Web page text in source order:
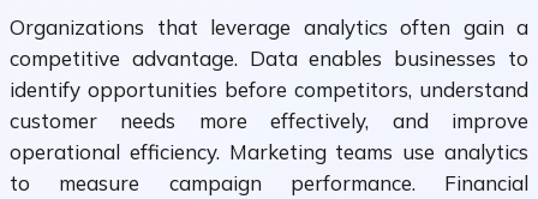
Organizations that leverage analytics often gain a
competitive advantage. Data enables businesses to
identify opportunities before competitors, understand
customer needs more effectively, and improve
operational efficiency. Marketing teams use analytics
to measure campaign performance. Financial